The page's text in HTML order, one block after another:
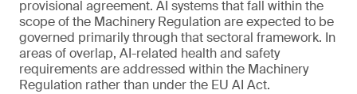
provisional agreement. AI systems that fall within the
scope of the Machinery Regulation are expected to be
governed primarily through that sectoral framework. In
areas of overlap, AI-related health and safety
requirements are addressed within the Machinery
Regulation rather than under the EU AI Act.